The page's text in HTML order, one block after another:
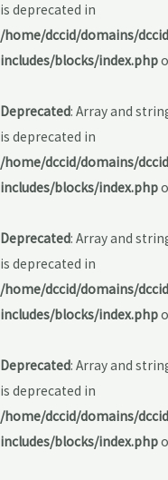
is deprecated in
/home/dccid/domains/
includes/blocks/index.php
Deprecated: Array and
is deprecated in
/home/dccid/domains/
includes/blocks/index.php
Deprecated: Array and
is deprecated in
/home/dccid/domains/
includes/blocks/index.php
Deprecated: Array and
is deprecated in
/home/dccid/domains/
includes/blocks/index.php